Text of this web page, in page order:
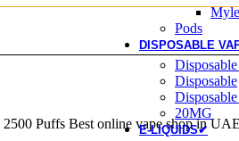
Pods
DISPOSABLE
Disposable
20MG
E-LIQUIDS✔
Puffs Best online vape shop in UAE